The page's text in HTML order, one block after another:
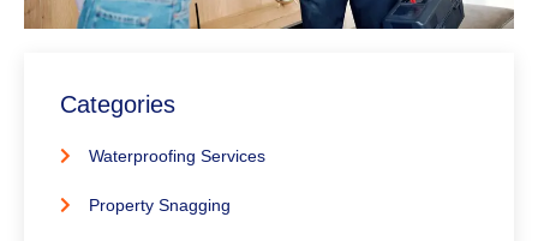
Categories
Waterproofing Services
Property Snagging